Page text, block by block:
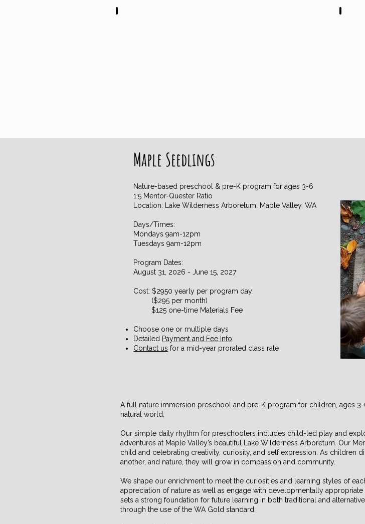
Maple Seedlings
Nature-based preschool & pre-K program for ages 3-6
1:5 Mentor-Quester Ratio
Location: Lake Wilderness Arboretum, Maple Valley, WA
Days/Times:
Mondays 9am-12pm
Tuesdays 9am-12pm
Program Dates:
August 31, 2026 - June 15, 2027
​Cost: $2950 yearly per program day
($295 per month)
$125 one-time Materials Fee
Choose one or multiple days
Detailed Payment and Fee Info
Contact us for a mid-year prorated class rate
A full nature immersion preschool and pre-K program for children, ages
natural world.
Our simple daily rhythm for preschoolers includes child-led play and
adventures at Maple Valley’s beautiful Lake Wilderness Arboretum. Our
child and celebrating creativity, curiosity, and self expression. As children
another, and nature, they will grow in compassion and community.
We shape our enrichment to meet the curiosities and learning styles of
appreciation of nature as well as engage with developmentally
sets a strong foundation for future learning in both traditional and
through the use of the WA Gold standard.